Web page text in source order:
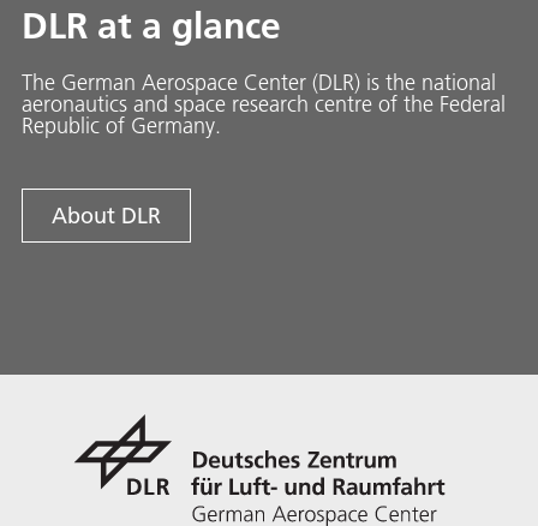
DLR at a glance
The German Aerospace Center (DLR) is the national
aeronautics and space research centre of the Federal
Republic of Germany.
About DLR